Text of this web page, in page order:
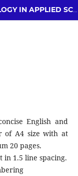
JOURNAL OF NUCLEAR TECHNOLOGY IN APPLIED SCIENCE
English and
of A4 size with at
20 pages.
1.5 line spacing.